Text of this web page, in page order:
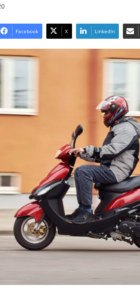
Facebook X LinkedIn